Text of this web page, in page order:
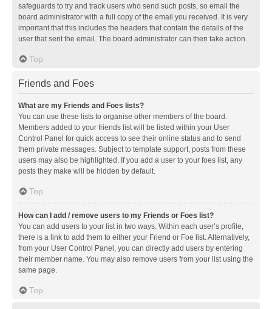
safeguards to try and track users who send such posts, so email the
board administrator with a full copy of the email you received. It is very
important that this includes the headers that contain the details of the
user that sent the email. The board administrator can then take action.
Top
Friends and Foes
What are my Friends and Foes lists?
You can use these lists to organise other members of the board.
Members added to your friends list will be listed within your User
Control Panel for quick access to see their online status and to send
them private messages. Subject to template support, posts from these
users may also be highlighted. If you add a user to your foes list, any
posts they make will be hidden by default.
Top
How can I add / remove users to my Friends or Foes list?
You can add users to your list in two ways. Within each user’s profile,
there is a link to add them to either your Friend or Foe list. Alternatively,
from your User Control Panel, you can directly add users by entering
their member name. You may also remove users from your list using the
same page.
Top